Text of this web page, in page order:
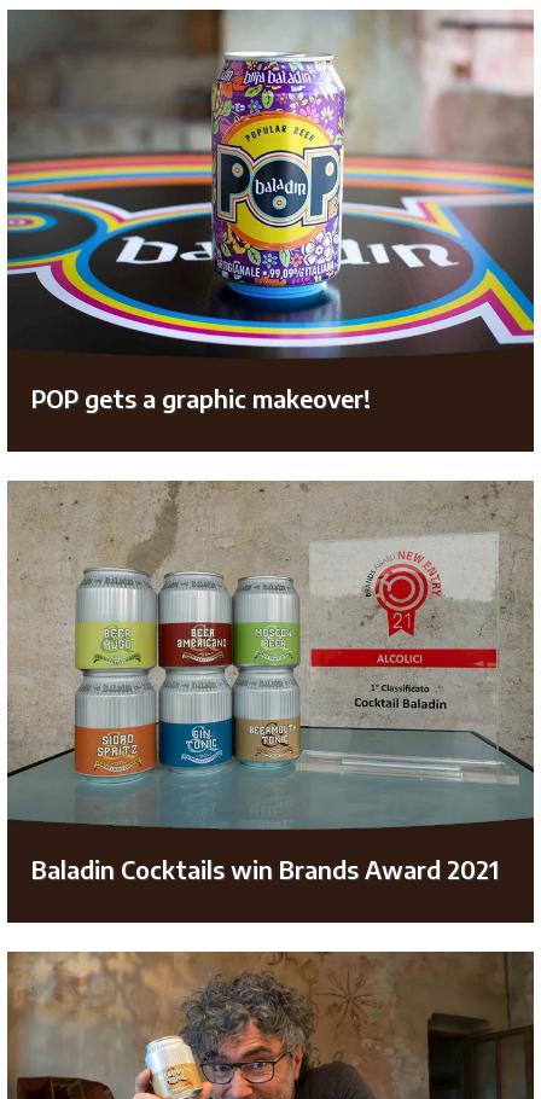
POP gets a graphic makeover!
Baladin Cocktails win Brands Award 2021